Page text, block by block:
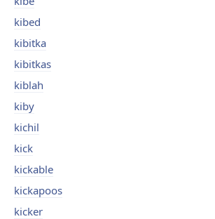
kibed
kibitka
kibitkas
kiblah
kiby
kichil
kick
kickable
kickapoos
kicker